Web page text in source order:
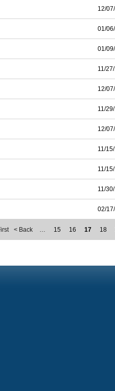
12/
01/
01/
11/
12/
11/
12/
11/
11/
11/
02/
< Back … 15 16 17 18